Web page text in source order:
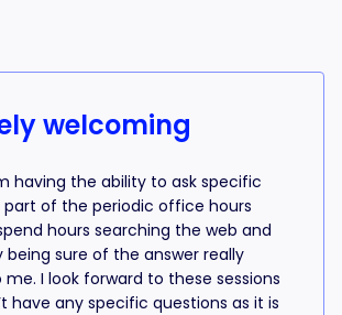
welcoming
having the ability to ask specific
part of the periodic office hours
hours searching the web and
being sure of the answer really
I look forward to these sessions
have any specific questions as it is